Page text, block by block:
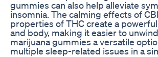
gummies can also help alleviate
insomnia. The calming effects of
properties of THC create a
and body, making it easier to
marijuana gummies a versatile
multiple sleep-related issues in a